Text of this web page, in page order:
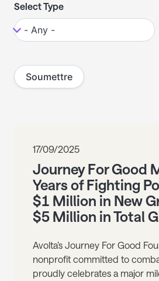
Select Type
17/09/2025
Journey For Good
Years of Fighting
$1 Million in New
$5 Million in Total
Avolta’s Journey For Good
nonprofit committed to
proudly celebrates a major